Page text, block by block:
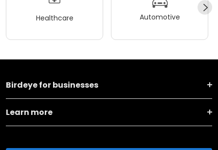
Healthcare Automotive
Birdeye for businesses
Learn more